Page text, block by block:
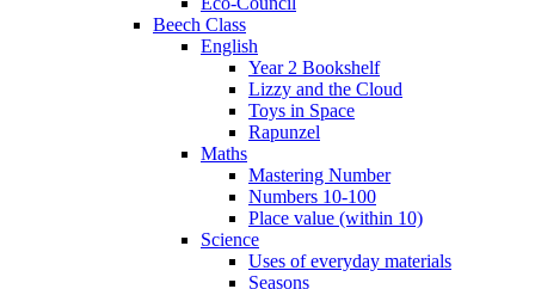
Beech Class
English
Year 2 Bookshelf
Lizzy and the Cloud
Toys in Space
Rapunzel
Maths
Mastering Number
Numbers 10-100
Place value (within 10)
Science
Uses of everyday materials
Seasons